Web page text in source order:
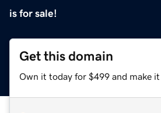
is for sale!
Get this domain
Own it today for $499 and make it